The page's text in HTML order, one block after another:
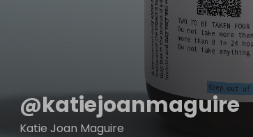
@katiejoanmaguire
Katie Joan Maguire